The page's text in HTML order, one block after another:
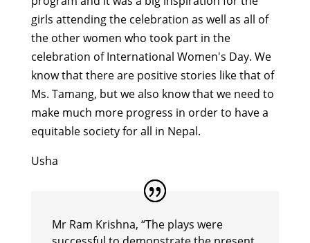
girls attending the celebration as well as all of
the other women who took part in the
celebration of International Women's Day. We
know that there are positive stories like that of
Ms. Tamang, but we also know that we need to
make much more progress in order to have a
equitable society for all in Nepal.
Usha
Mr Ram Krishna, “The plays were